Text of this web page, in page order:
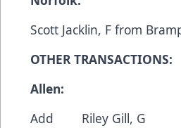
Scott Jacklin, F from
OTHER TRANSACTIONS:
Allen:
Add Riley